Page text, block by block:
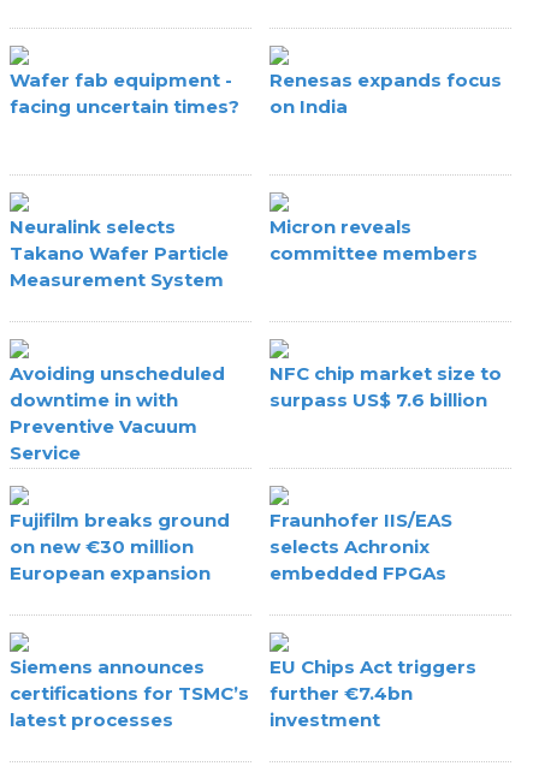
Wafer fab equipment -
facing uncertain times?
Renesas expands focus
on India
Neuralink selects
Takano Wafer Particle
Measurement System
Micron reveals
committee members
Avoiding unscheduled
downtime in with
Preventive Vacuum
Service
NFC chip market size to
surpass US$ 7.6 billion
Fujifilm breaks ground
on new €30 million
European expansion
Fraunhofer IIS/EAS
selects Achronix
embedded FPGAs
Siemens announces
certifications for TSMC’s
latest processes
EU Chips Act triggers
further €7.4bn
investment